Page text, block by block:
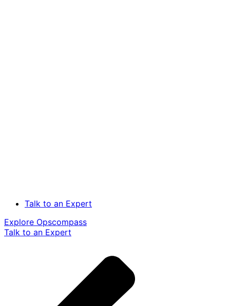
Talk to an Expert
Explore Opscompass
Talk to an Expert